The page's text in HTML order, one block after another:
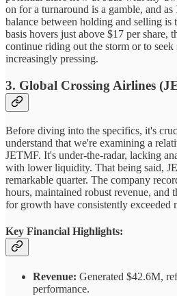
on for a turnaround is a gamble, and
balance between holding and selling
basis hovers just above $17 per share,
continue riding out the storm or to seek
increasingly pressing.
3. Global Crossing Airlines
Before diving into the specifics, it's
understand that we're examining a
JETMF. It's under-the-radar, lacking
with lower liquidity. That being said,
remarkable quarter. The company
hours, maintained robust revenue, and
for growth have consistently exceeded
Key Financial Highlights:
Revenue: Generated $42.6M,
performance.